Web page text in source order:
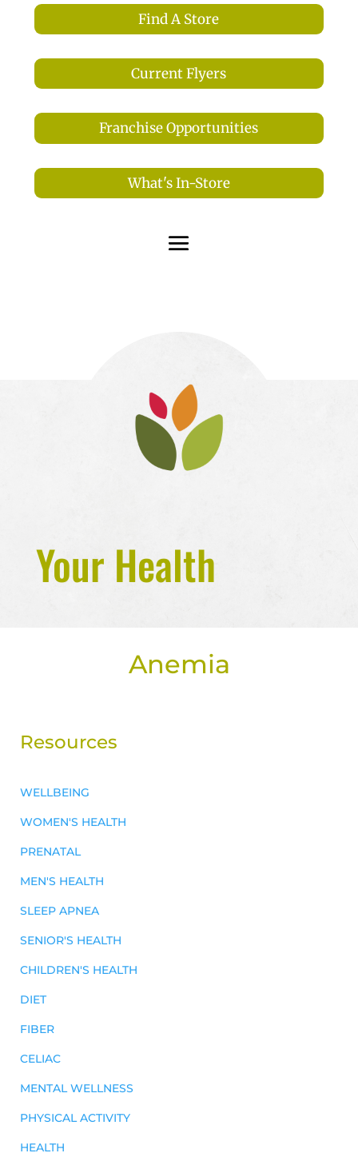
Find A Store
Current Flyers
Franchise Opportunities
What's In-Store
Your Health
Anemia
Resources
WELLBEING
WOMEN'S HEALTH
PRENATAL
MEN'S HEALTH
SLEEP APNEA
SENIOR'S HEALTH
CHILDREN'S HEALTH
DIET
FIBER
CELIAC
MENTAL WELLNESS
PHYSICAL ACTIVITY
HEALTH